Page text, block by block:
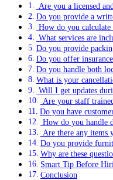
Are you a licensed
Do you provide a
How do you calculate
What services are
Do you provide
Do you offer
Do you handle both
What is your
Will I get updates
Are your staff
Do you have
How do you handle
Are there any items
Do you provide
Why are these
Smart Tip Before
Conclusion